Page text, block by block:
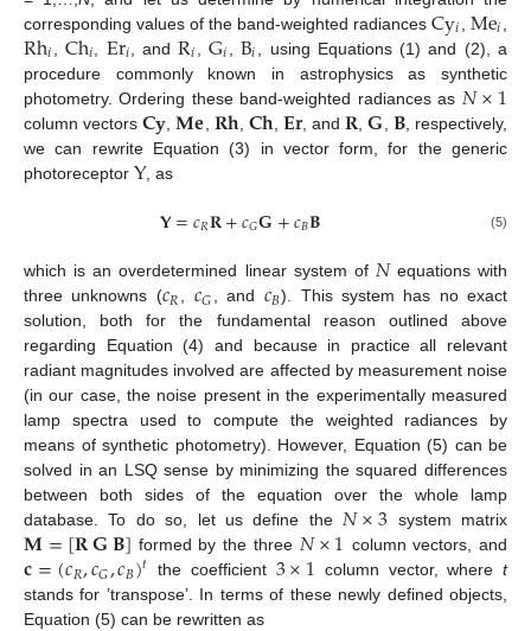
corresponding values of the band-weighted radiancesCy𝑖 Me𝑖
Rh𝑖 Ch𝑖 Er𝑖 , andR𝑖 ,G𝑖 B𝑖
, using Equations (1) and (2), a
procedure commonly known in astrophysics as synthetic
photometry. Ordering these band-weighted radiances as 𝑁×1
column vectors𝐂𝐲 ,𝐌𝐞𝐑𝐡𝐂𝐡𝐄𝐫 , and𝐑 ,𝐆𝐁 , respectively,
we can rewrite Equation (3) in vector form, for the generic
photoreceptor Y, as
𝐘=𝑐𝑅𝐑+𝑐𝐺𝐆+𝑐𝐵𝐁 (5)
which is an overdetermined linear system of 𝑁equations with
three unknowns (𝑐𝑅 𝑐𝐺 , and 𝑐𝐵). This system has no exact
solution, both for the fundamental reason outlined above
regarding Equation (4) and because in practice all relevant
radiant magnitudes involved are affected by measurement noise
(in our case, the noise present in the experimentally measured
lamp spectra used to compute the weighted radiances by
means of synthetic photometry). However, Equation (5) can be
solved in an LSQ sense by minimizing the squared differences
between both sides of the equation over the whole lamp
database. To do so, let us define the 𝑁×3 system matrix
𝐌=[𝐑𝐆𝐁] formed by the three 𝑁×1 column vectors, and
𝐜=(𝑐𝑅,𝑐𝐺,𝑐𝐵)𝑡 the coefficient 3×1 column vector, wheret
stands for ’transpose’. In terms of these newly defined objects,
Equation (5) can be rewritten as